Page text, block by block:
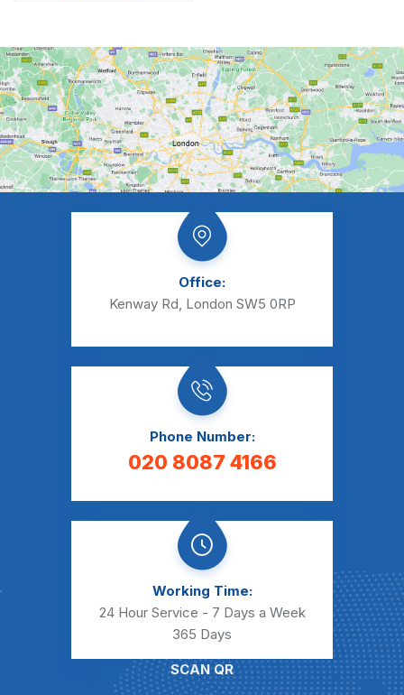
Office:
Kenway Rd, London SW5 0RP
Phone Number:
020 8087 4166
Working Time:
24 Hour Service - 7 Days a Week
365 Days
SCAN QR